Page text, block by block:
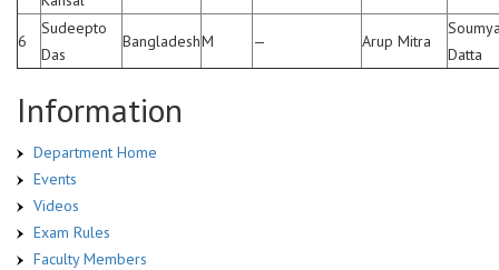
6
Sudeepto
Das
BangladeshM — Arup Mitra
Datta
Information
Department Home
Events
Videos
Exam Rules
Faculty Members